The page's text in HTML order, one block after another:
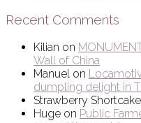
Recent Comments
Kilian on
Wall of China
Manuel on
dumpling delight in
Strawberry Shortcake
Huge on Public